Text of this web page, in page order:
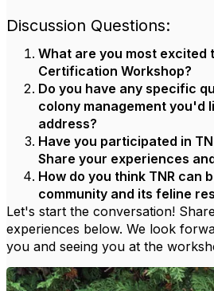
Discussion Questions:
What are you most excited
Certification Workshop?
Do you have any specific
colony management you'd
address?
Have you participated in
Share your experiences
How do you think TNR can
community and its feline
Let's start the conversation!
experiences below. We look
you and seeing you at the